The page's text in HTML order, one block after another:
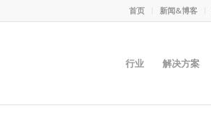
首页 新闻&博客
行业 解决方案